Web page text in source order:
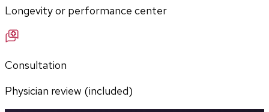
Longevity or performance center
Consultation
Physician review (included)